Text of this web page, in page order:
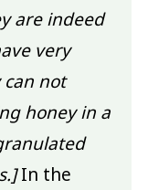
are indeed
very
not
honey in a
In the